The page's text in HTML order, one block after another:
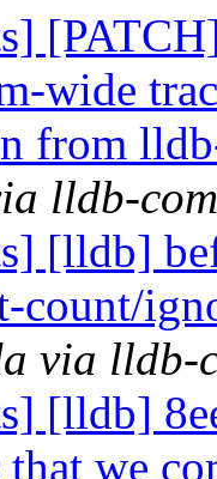
wide
from
lldb-
[lldb]
count/
via lldb-
[lldb]
that we